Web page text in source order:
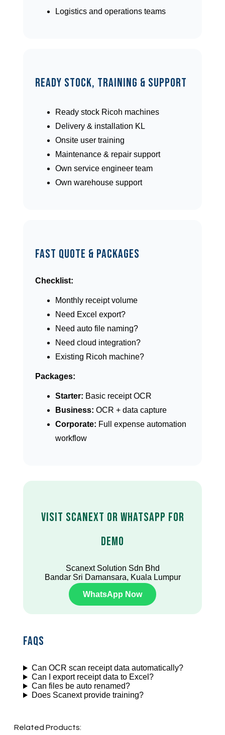
Logistics and operations teams
Ready Stock, Training & Support
Ready stock Ricoh machines
Delivery & installation KL
Onsite user training
Maintenance & repair support
Own service engineer team
Own warehouse support
Fast Quote & Packages
Checklist:
Monthly receipt volume
Need Excel export?
Need auto file naming?
Need cloud integration?
Existing Ricoh machine?
Packages:
Starter: Basic receipt OCR
Business: OCR + data capture
Corporate: Full expense automation
workflow
Visit Scanext or WhatsApp for
Demo
Scanext Solution Sdn Bhd
Bandar Sri Damansara, Kuala Lumpur
WhatsApp Now
FAQs
Can OCR scan receipt data automatically?
Can I export receipt data to Excel?
Can files be auto renamed?
Does Scanext provide training?
Related Products: